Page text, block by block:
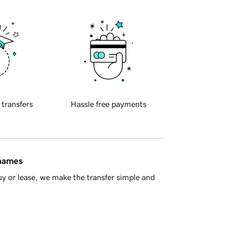
transfers Hassle free payments
or lease, we make the transfer simple and